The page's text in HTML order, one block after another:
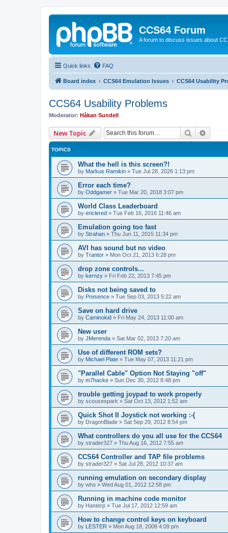
CCS64 Forum
A forum to discuss issues about
Quick links FAQ
Board index CCS64 Emulation Issues CCS64 Usability
CCS64 Usability Problems
Moderator: Håkan Sundell
New Topic Search
TOPICS
What the hell is this screen?!
by Markus Ramikin » Tue Jul 28, 2026 1:13 pm
Error each time?
by Oddgamer » Tue Mar 20, 2018 3:07 pm
World Class Leaderboard
by ericlered » Tue Feb 16, 2016 11:46 am
Emulation going too fast
by Strahan » Thu Jun 11, 2015 11:34 pm
AVI has sound but no video
by Trantor » Mon Oct 21, 2013 6:28 pm
drop zone controls...
by kernzy » Fri Feb 22, 2013 7:45 pm
Disks not being saved to
by Presence » Tue Sep 03, 2013 5:22 am
Save on hard drive
by Caminokid » Fri May 24, 2013 11:00 am
New user
by JMerenda » Sat Mar 02, 2013 7:20 am
Use of different ROM sets?
by Michael Plate » Tue May 07, 2013 11:21 pm
"Parallel Cable" Option Not Staying "off"
by m7hacke » Sun Dec 30, 2012 8:48 pm
trouble getting joypad to work properly
by scousespark » Sat Oct 13, 2012 1:52 am
Quick Shot II Joystick not working :-(
by DragonBlade » Sat Sep 29, 2012 8:54 pm
What controllers do you all use for the CCS64
by strader327 » Thu Aug 16, 2012 7:55 am
CCS64 Controller and TAP file problems
by strader327 » Sat Jul 28, 2012 10:37 am
running emulation on secondary display
by who » Wed Aug 01, 2012 12:58 pm
Running in machine code monitor
by Hanterp » Tue Jul 17, 2012 12:59 am
How to change control keys on keyboard
by LESTER » Mon Aug 18, 2008 4:09 pm